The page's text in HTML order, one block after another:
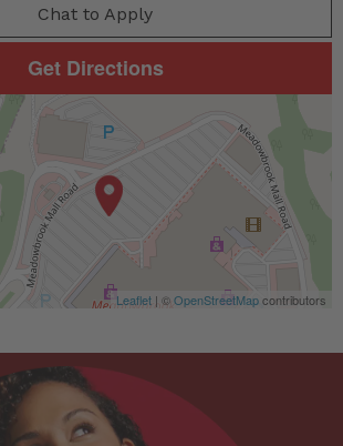
Chat to Apply
Get Directions
Leaflet | ©OpenStreetMapcontributors